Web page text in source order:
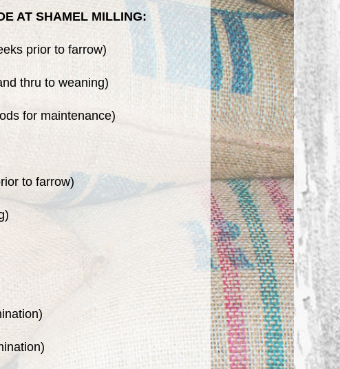
AT SHAMEL MILLING:
prior to farrow)
thru to weaning)
for maintenance)
to farrow)